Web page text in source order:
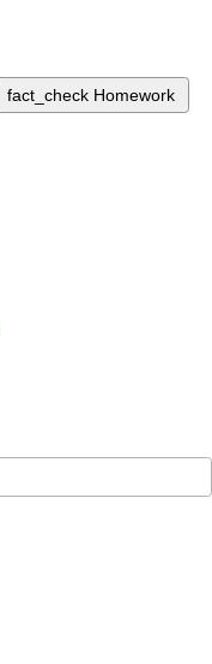
fact_check Homework